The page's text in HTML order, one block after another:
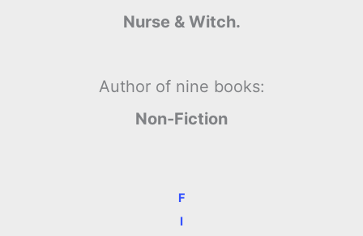
Nurse & Witch.
Author of nine books:
Non-Fiction
F
I